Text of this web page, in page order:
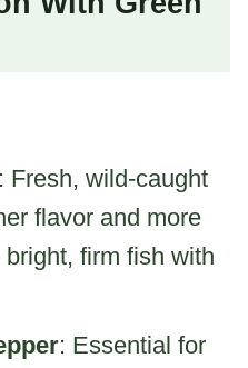
: Fresh, wild-caught
flavor and more
firm fish with
: Essential for